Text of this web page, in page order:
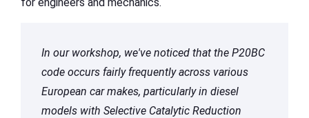
In our workshop, we've noticed that the P20BC
code occurs fairly frequently across various
European car makes, particularly in diesel
models with Selective Catalytic Reduction